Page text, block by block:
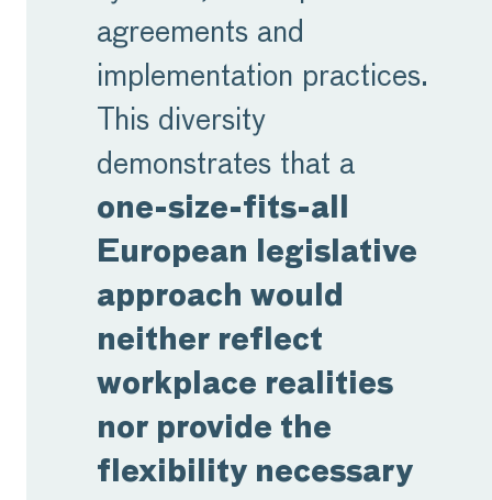
agreements and
implementation practices.
This diversity
demonstrates that a
one-size-fits-all
European legislative
approach would
neither reflect
workplace realities
nor provide the
flexibility necessary